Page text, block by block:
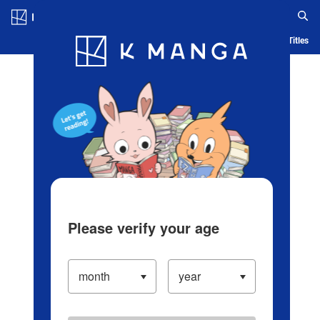
Blog App Ranking History Serialized Titles
Please verify your age